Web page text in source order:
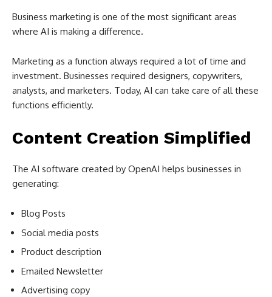
Business marketing is one of the most significant areas
where AI is making a difference.
Marketing as a function always required a lot of time and
investment. Businesses required designers, copywriters,
analysts, and marketers. Today, AI can take care of all these
functions efficiently.
Content Creation Simplified
The AI software created by OpenAI helps businesses in
generating:
Blog Posts
Social media posts
Product description
Emailed Newsletter
Advertising copy